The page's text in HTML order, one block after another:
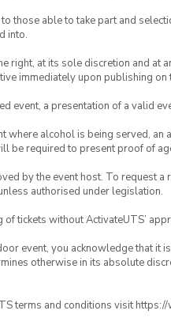
to those able to take part and
into.
right, at its sole discretion and at
immediately upon publishing
event, a presentation of a valid
where alcohol is being served,
be required to present proof of
by the event host. To request
authorised under legislation.
of tickets without ActivateUTS’
event, you acknowledge that it
otherwise in its absolute
terms and conditions visit